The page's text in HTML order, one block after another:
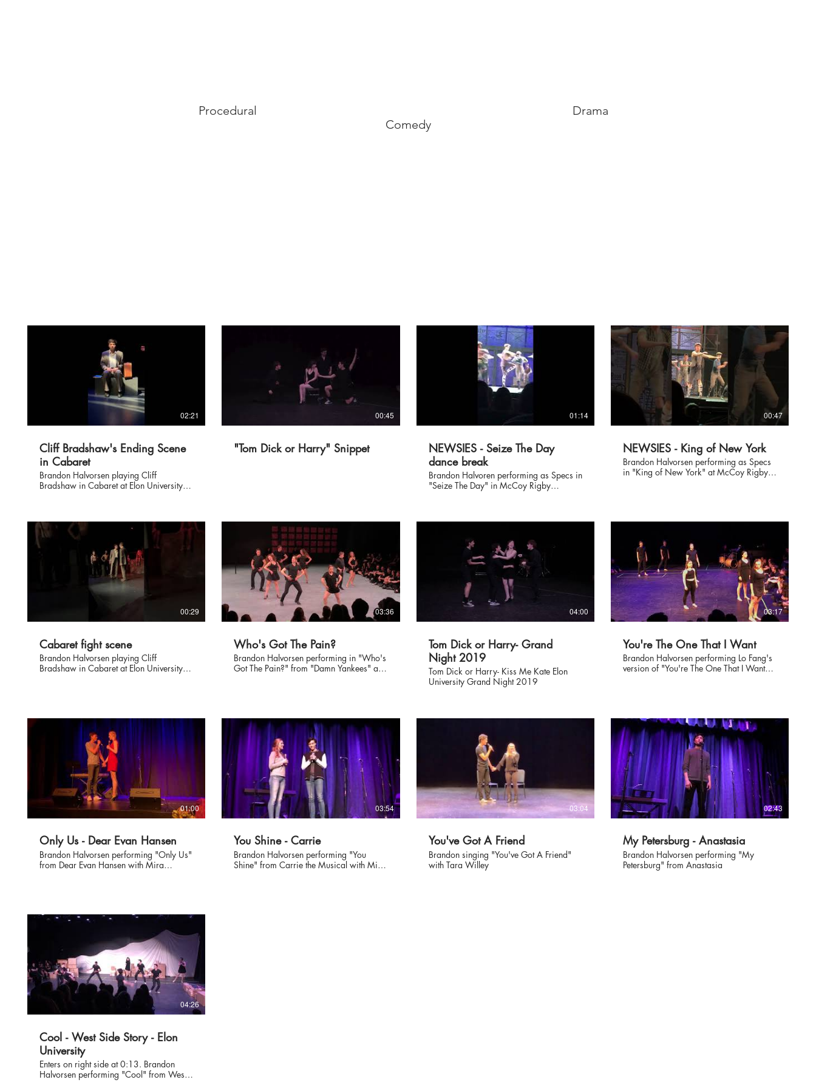
Procedural
Drama
Comedy
02:21
Cliff Bradshaw's Ending Scene
in Cabaret
Brandon Halvorsen playing Cliff
Bradshaw in Cabaret at Elon University
00:45
"Tom Dick or Harry" Snippet
01:14
NEWSIES - Seize The Day
dance break
Brandon Halvoren performing as Specs in
"Seize The Day" in McCoy Rigby
00:47
NEWSIES - King of New York
Brandon Halvorsen performing as Specs
in "King of New York" at McCoy Rigby
00:29
Cabaret fight scene
Brandon Halvorsen playing Cliff
Bradshaw in Cabaret at Elon University
03:36
Who's Got The Pain?
Brandon Halvorsen performing in "Who's
Got The Pain?" from "Damn Yankees" at
04:00
Tom Dick or Harry- Grand
Night 2019
Tom Dick or Harry- Kiss Me Kate Elon
University Grand Night 2019
03:17
You're The One That I Want
Brandon Halvorsen performing Lo Fang's
version of "You're The One That I Want"
01:00
Only Us - Dear Evan Hansen
Brandon Halvorsen performing "Only Us"
from Dear Evan Hansen with Mira
03:54
You Shine - Carrie
Brandon Halvorsen performing "You
Shine" from Carrie the Musical with Mira
03:04
You've Got A Friend
Brandon singing "You've Got A Friend"
with Tara Willey
02:43
My Petersburg - Anastasia
Brandon Halvorsen performing "My
Petersburg" from Anastasia
04:26
Cool - West Side Story - Elon
University
Enters on right side at 0:13. Brandon
Halvorsen performing "Cool" from West